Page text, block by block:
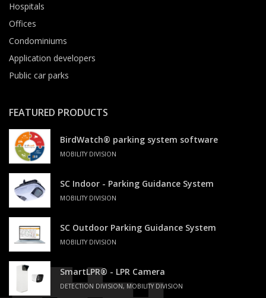
Hospitals
Offices
Condominiums
Application developers
Public car parks
FEATURED PRODUCTS
BirdWatch® parking system software
MOBILITY DIVISION
SC Indoor - Parking Guidance System
MOBILITY DIVISION
SC Outdoor Parking Guidance System
MOBILITY DIVISION
SmartLPR® - LPR Camera
DETECTION DIVISION, MOBILITY DIVISION